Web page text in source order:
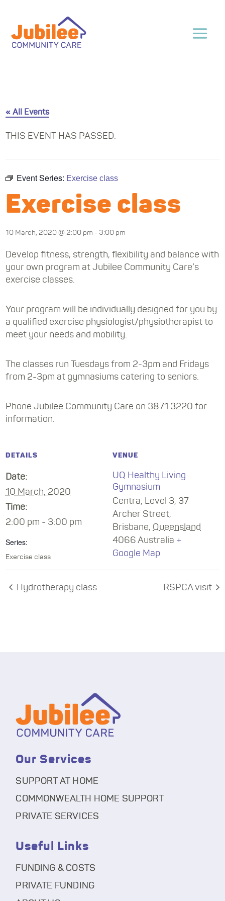
« All Events
THIS EVENT HAS PASSED.
Event Series: Exercise class
Exercise class
10 March, 2020 @ 2:00 pm - 3:00 pm
Develop fitness, strength, flexibility and balance with
your own program at Jubilee Community Care’s
exercise classes.
Your program will be individually designed for you by
a qualified exercise physiologist/physiotherapist to
meet your needs and mobility.
The classes run Tuesdays from 2-3pm and Fridays
from 2-3pm at gymnasiums catering to seniors.
Phone Jubilee Community Care on 3871 3220 for
information.
DETAILS
Date:
10 March, 2020
Time:
2:00 pm - 3:00 pm
Series:
Exercise class
VENUE
UQ Healthy Living
Gymnasium
Centra, Level 3, 37
Archer Street,
Brisbane, Queensland
4066 Australia +
Google Map
Hydrotherapy class RSPCA visit
Our Services
SUPPORT AT HOME
COMMONWEALTH HOME SUPPORT
PRIVATE SERVICES
Useful Links
FUNDING & COSTS
PRIVATE FUNDING